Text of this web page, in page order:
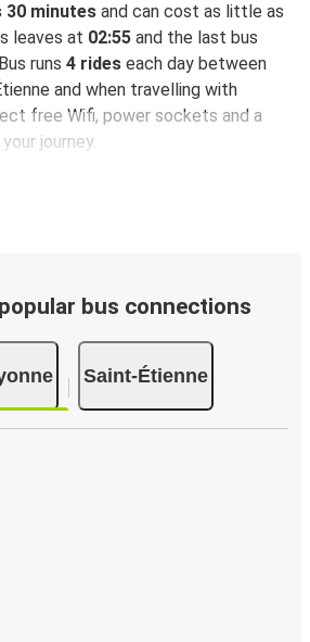
30 minutes and can cost as little as
leaves at 02:55 and the last bus
runs 4 rides each day between
and when travelling with
free Wifi, power sockets and a
journey.
bus connections
Saint-Étienne